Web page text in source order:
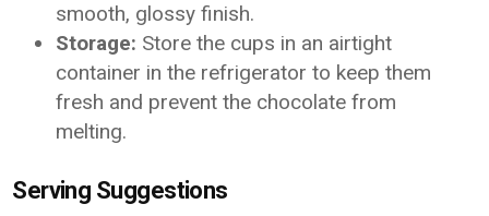
smooth, glossy finish.
Storage: Store the cups in an airtight
container in the refrigerator to keep them
fresh and prevent the chocolate from
melting.
Serving Suggestions